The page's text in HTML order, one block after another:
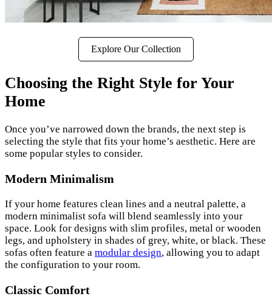
Explore Our Collection
Choosing the Right Style for Your
Home
Once you’ve narrowed down the brands, the next step is
selecting the style that fits your home’s aesthetic. Here are
some popular styles to consider.
Modern Minimalism
If your home features clean lines and a neutral palette, a
modern minimalist sofa will blend seamlessly into your
space. Look for designs with slim profiles, metal or wooden
legs, and upholstery in shades of grey, white, or black. These
sofas often feature a modular design, allowing you to adapt
the configuration to your room.
Classic Comfort